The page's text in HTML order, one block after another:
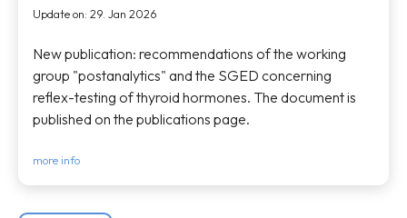
Update on: 29. Jan 2026
New publication: recommendations of the working
group "postanalytics" and the SGED concerning
reflex-testing of thyroid hormones. The document is
published on the publications page.
more info